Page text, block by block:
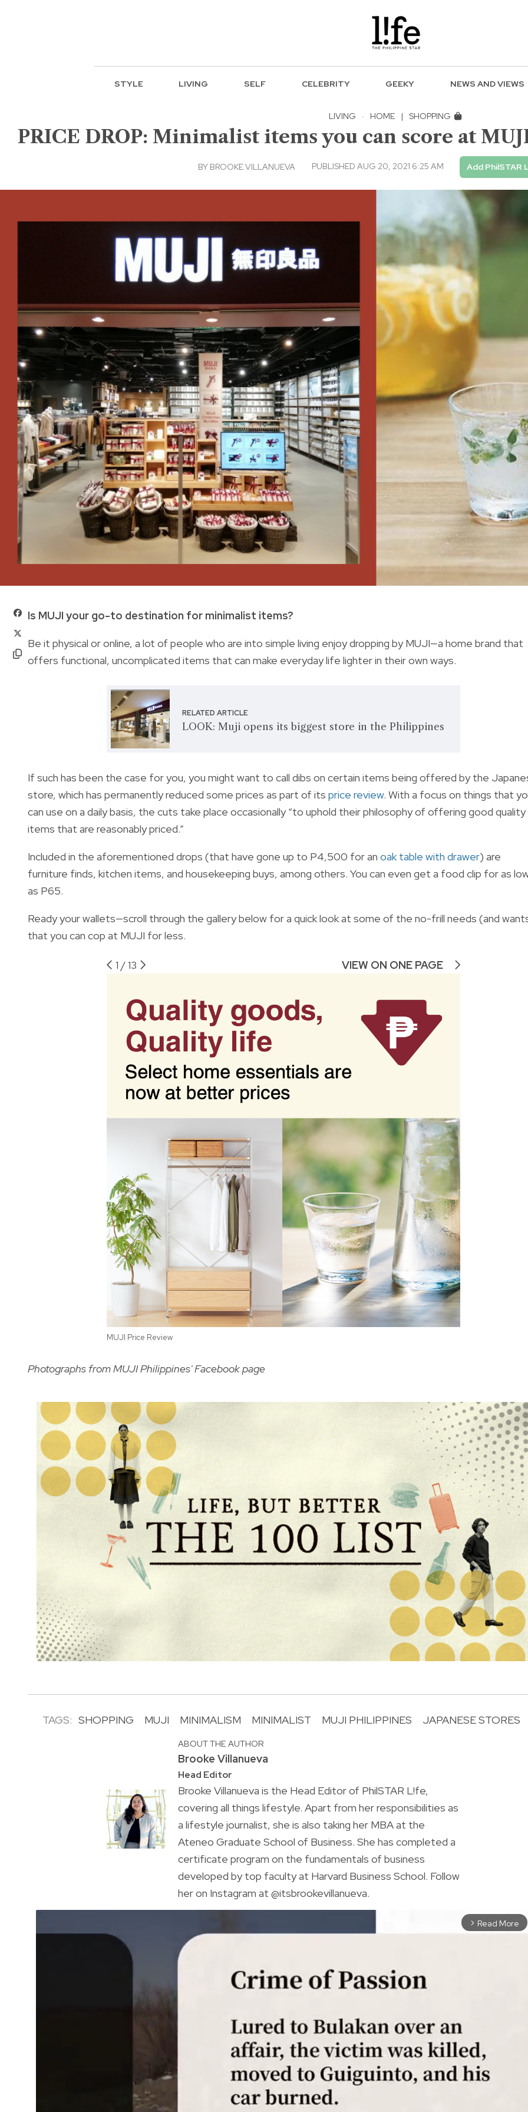
STYLE LIVING SELF CELEBRITY GEEKY NEWS AND VIEWS
LIVING · HOME | SHOPPING
PRICE DROP: Minimalist items you can score at
BY BROOKE VILLANUEVA PUBLISHED AUG 20, 2021 6:25 AM Add PhilSTAR
Is MUJI your go-to destination for minimalist items?
Be it physical or online, a lot of people who are into simple living enjoy dropping by MUJI—a home brand that
offers functional, uncomplicated items that can make everyday life lighter in their own ways.
RELATED ARTICLE
LOOK: Muji opens its biggest store in the Philippines
If such has been the case for you, you might want to call dibs on certain items being offered by the
store, which has permanently reduced some prices as part of its price review. With a focus on things that
can use on a daily basis, the cuts take place occasionally “to uphold their philosophy of offering good quality
items that are reasonably priced.”
Included in the aforementioned drops (that have gone up to P4,500 for an oak table with drawer) are
furniture finds, kitchen items, and housekeeping buys, among others. You can even get a food clip for as
as P65.
Ready your wallets—scroll through the gallery below for a quick look at some of the no-frill needs (and
that you can cop at MUJI for less.
1 /13 VIEW ON ONE PAGE
MUJI Price Review
Photographs from MUJI Philippines' Facebook page
TAGS: SHOPPING MUJI MINIMALISM MINIMALIST MUJI PHILIPPINES JAPANESE STORES
ABOUT THE AUTHOR
Brooke Villanueva
Head Editor
Brooke Villanueva is the Head Editor of PhilSTAR L!fe,
covering all things lifestyle. Apart from her responsibilities as
a lifestyle journalist, she is also taking her MBA at the
Ateneo Graduate School of Business. She has completed a
certificate program on the fundamentals of business
developed by top faculty at Harvard Business School. Follow
her on Instagram at @itsbrookevillanueva.
arrow_forward_ios Read More